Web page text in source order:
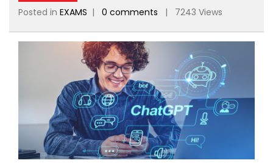
Posted in EXAMS | 0 comments | 7243 Views